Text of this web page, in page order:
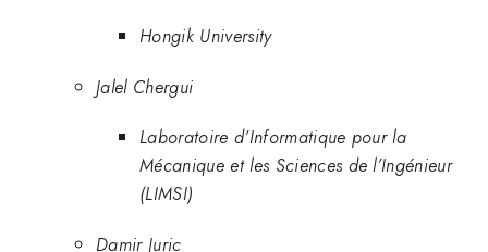
Hongik University
Jalel Chergui
Laboratoire d’Informatique pour la
Mécanique et les Sciences de l’Ingénieur
(LIMSI)
Damir Juric